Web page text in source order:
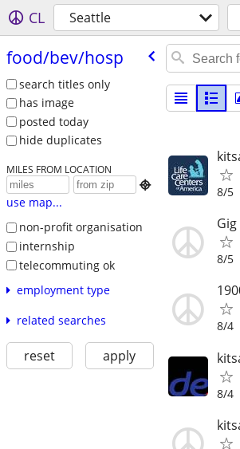
CL Seattle
food/​bev/​hosp
search titles only
has image
posted today
hide duplicates
MILES FROM LOCATION

use map...
non-profit organisation
internship
telecommuting ok
employment type
related searches
reset apply
8/5
8/5
8/4
8/4